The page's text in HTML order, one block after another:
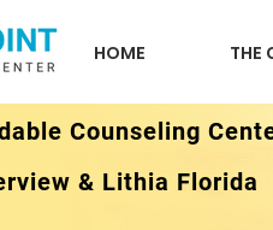
HOME THE
Counseling
& Lithia Florida